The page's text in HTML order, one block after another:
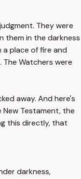
They were
them in the darkness
place of fire and
Watchers were
away. And here's
New Testament, the
this directly, that
darkness,